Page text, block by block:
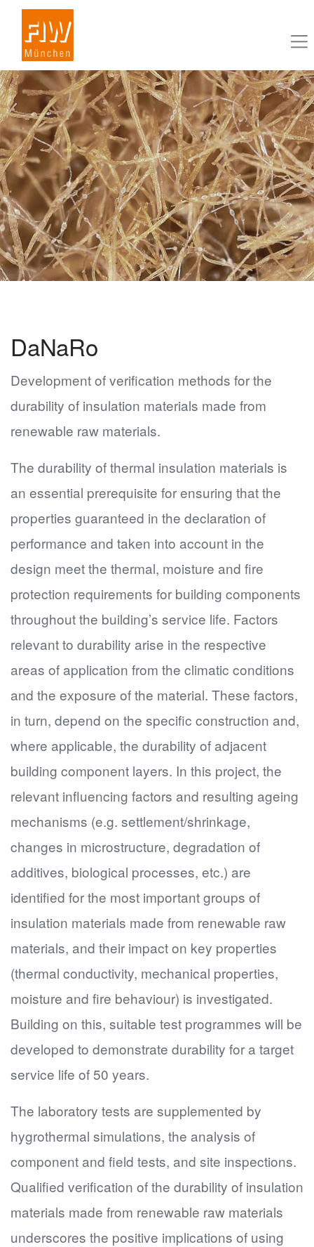
DaNaRo
Development of verification methods for the
durability of insulation materials made from
renewable raw materials.
The durability of thermal insulation materials is
an essential prerequisite for ensuring that the
properties guaranteed in the declaration of
performance and taken into account in the
design meet the thermal, moisture and fire
protection requirements for building components
throughout the building’s service life. Factors
relevant to durability arise in the respective
areas of application from the climatic conditions
and the exposure of the material. These factors,
in turn, depend on the specific construction and,
where applicable, the durability of adjacent
building component layers. In this project, the
relevant influencing factors and resulting ageing
mechanisms (e.g. settlement/shrinkage,
changes in microstructure, degradation of
additives, biological processes, etc.) are
identified for the most important groups of
insulation materials made from renewable raw
materials, and their impact on key properties
(thermal conductivity, mechanical properties,
moisture and fire behaviour) is investigated.
Building on this, suitable test programmes will be
developed to demonstrate durability for a target
service life of 50 years.
The laboratory tests are supplemented by
hygrothermal simulations, the analysis of
component and field tests, and site inspections.
Qualified verification of the durability of insulation
materials made from renewable raw materials
underscores the positive implications of using